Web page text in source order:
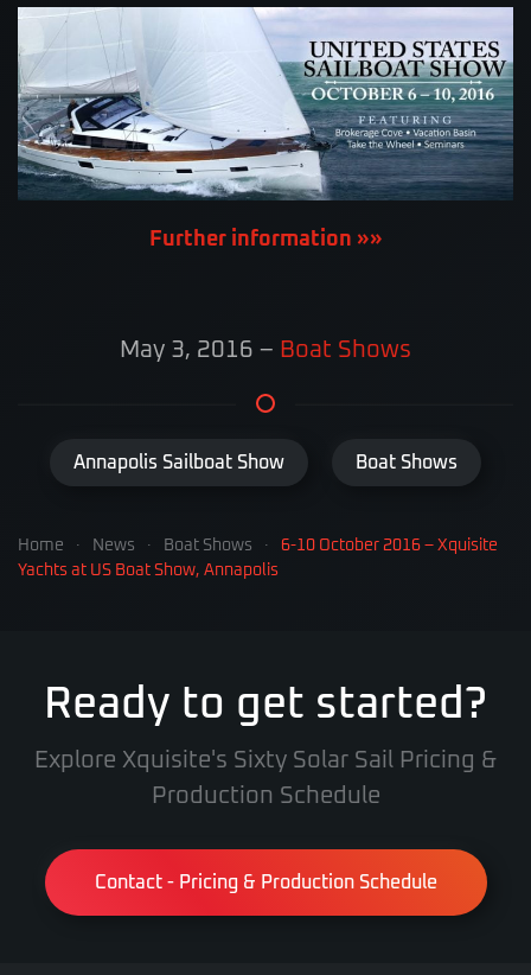
Further information »»
May 3, 2016 – Boat Shows
Annapolis Sailboat Show Boat Shows
Home News Boat Shows
6-10 October 2016 – Xquisite
Yachts at US Boat Show, Annapolis
Ready to get started?
Explore Xquisite's Sixty Solar Sail Pricing &
Production Schedule
Contact - Pricing & Production Schedule